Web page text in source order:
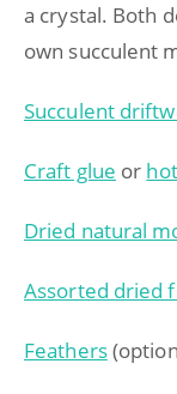
a crystal. Both
own succulent
Succulent
Craft glue or
Dried natural
Assorted dried
Feathers